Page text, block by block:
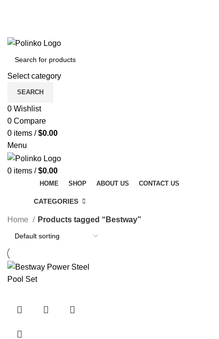
Select category
SEARCH
0 Wishlist
0 Compare
0 items / $0.00
Menu
0 items / $0.00
HOME SHOP ABOUT US CONTACT US
CATEGORIES
Home Products tagged “Bestway”